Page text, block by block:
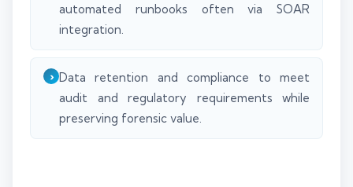
automated runbooks often via SOAR
integration.
Data retention and compliance to meet
audit and regulatory requirements while
preserving forensic value.